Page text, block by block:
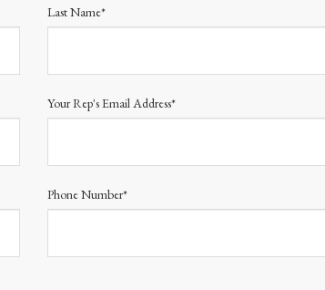
Last Name*
Your Rep's Email Address*
Phone Number*